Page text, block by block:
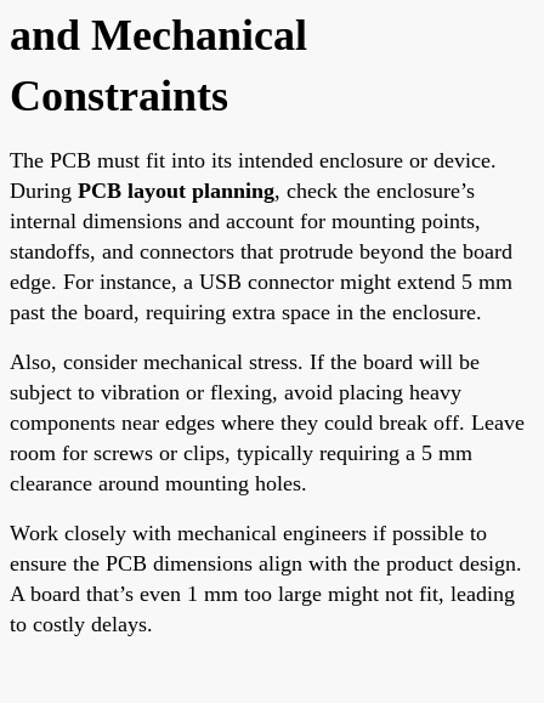
and Mechanical
Constraints
The PCB must fit into its intended enclosure or device.
During PCB layout planning, check the enclosure’s
internal dimensions and account for mounting points,
standoffs, and connectors that protrude beyond the board
edge. For instance, a USB connector might extend 5 mm
past the board, requiring extra space in the enclosure.
Also, consider mechanical stress. If the board will be
subject to vibration or flexing, avoid placing heavy
components near edges where they could break off. Leave
room for screws or clips, typically requiring a 5 mm
clearance around mounting holes.
Work closely with mechanical engineers if possible to
ensure the PCB dimensions align with the product design.
A board that’s even 1 mm too large might not fit, leading
to costly delays.